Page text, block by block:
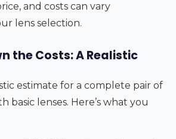
and costs can vary
lens selection.
the Costs: A Realistic
estimate for a complete pair of
basic lenses. Here’s what you